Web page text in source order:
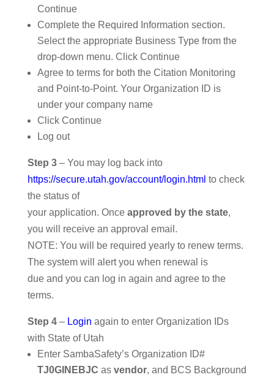
Continue
Complete the Required Information section.
Select the appropriate Business Type from the
drop-down menu. Click Continue
Agree to terms for both the Citation Monitoring
and Point-to-Point. Your Organization ID is
under your company name
Click Continue
Log out
Step 3– You may log back into
https://secure.utah.gov/account/login.html to check
the status of
your application. Once approved by the state,
you will receive an approval email.
NOTE: You will be required yearly to renew terms.
The system will alert you when renewal is
due and you can log in again and agree to the
terms.
Step 4– Login again to enter Organization IDs
with State of Utah
Enter SambaSafety’s Organization ID#
TJ0GINEBJC as vendor, and BCS Background